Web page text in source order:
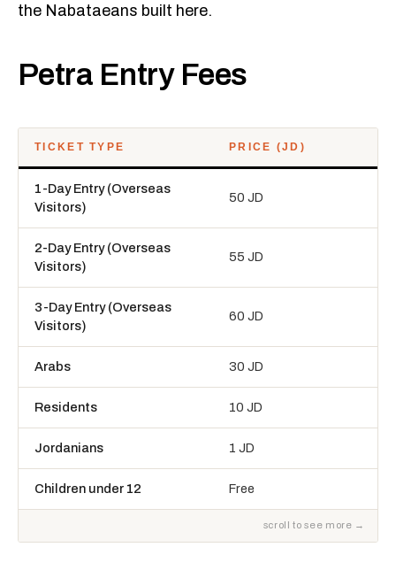
the Nabataeans built here.
Petra Entry Fees
TICKET TYPE PRICE (JD)
1-Day Entry (Overseas
Visitors)
50 JD
2-Day Entry (Overseas
Visitors)
55 JD
3-Day Entry (Overseas
Visitors)
60 JD
Arabs 30 JD
Residents 10 JD
Jordanians 1 JD
Children under 12 Free